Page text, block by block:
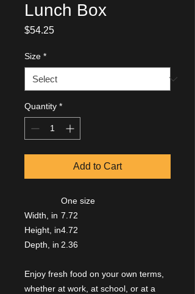
Lunch Box
$54.25Price
Size *
Quantity *
Add to Cart
One size
Width, in 7.72
Height, in4.72
Depth, in 2.36
Enjoy fresh food on your own terms,
whether at work, at school, or at a